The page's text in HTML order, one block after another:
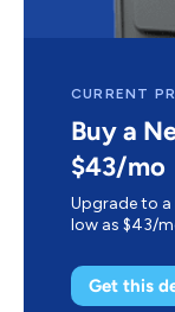
CURRENT
Buy a
$43/mo
Upgrade to a
low as $43/
Get this